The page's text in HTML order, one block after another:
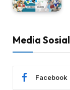
Media Sosial
Facebook